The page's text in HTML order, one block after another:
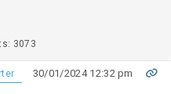
3073
30/01/2024 12:32 pm